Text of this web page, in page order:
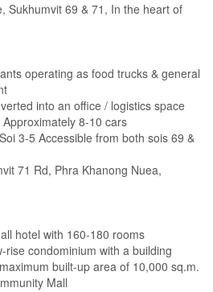
Sukhumvit 69 & 71, In the heart of
operating as food trucks & general
into an office / logistics space
8-10 cars
3-5 Accessible from both sois 69 &
71 Rd, Phra Khanong Nuea,
hotel with 160-180 rooms
rise condominium with a building
built-up area of 10,000 sq.m.
Mall